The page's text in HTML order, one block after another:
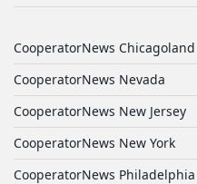
CooperatorNews Chicagoland
CooperatorNews Nevada
CooperatorNews New Jersey
CooperatorNews New York
CooperatorNews Philadelphia